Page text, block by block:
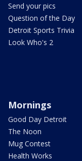
Send your pics
Question of the Day
Detroit Sports Trivia
Look Who's 2
Mornings
Good Day Detroit
The Noon
Mug Contest
Health Works